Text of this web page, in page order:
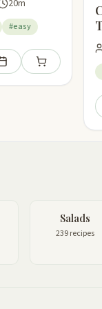
20m
#easy
Add to meal plan
Add to
Salads
239 recipes